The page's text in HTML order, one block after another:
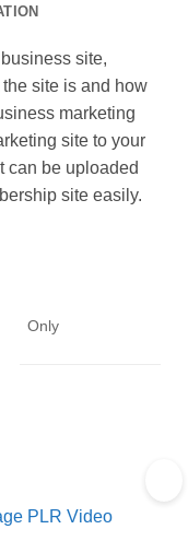
site,
site is and how
marketing
site to your
can be uploaded
site easily.
Only
PLR Video